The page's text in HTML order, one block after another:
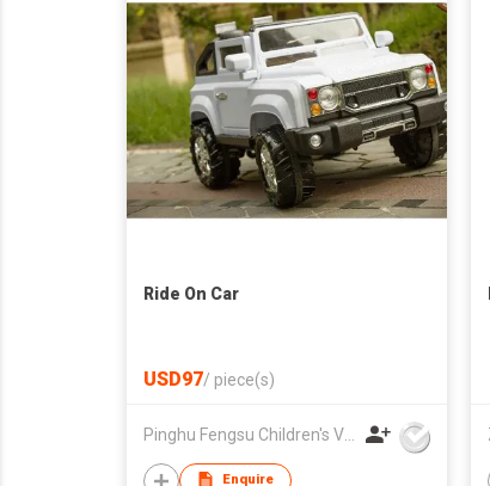
Ride On Car
USD97/ piece(s)
Pinghu Fengsu Children's Vehicles Co Ltd
Enquire